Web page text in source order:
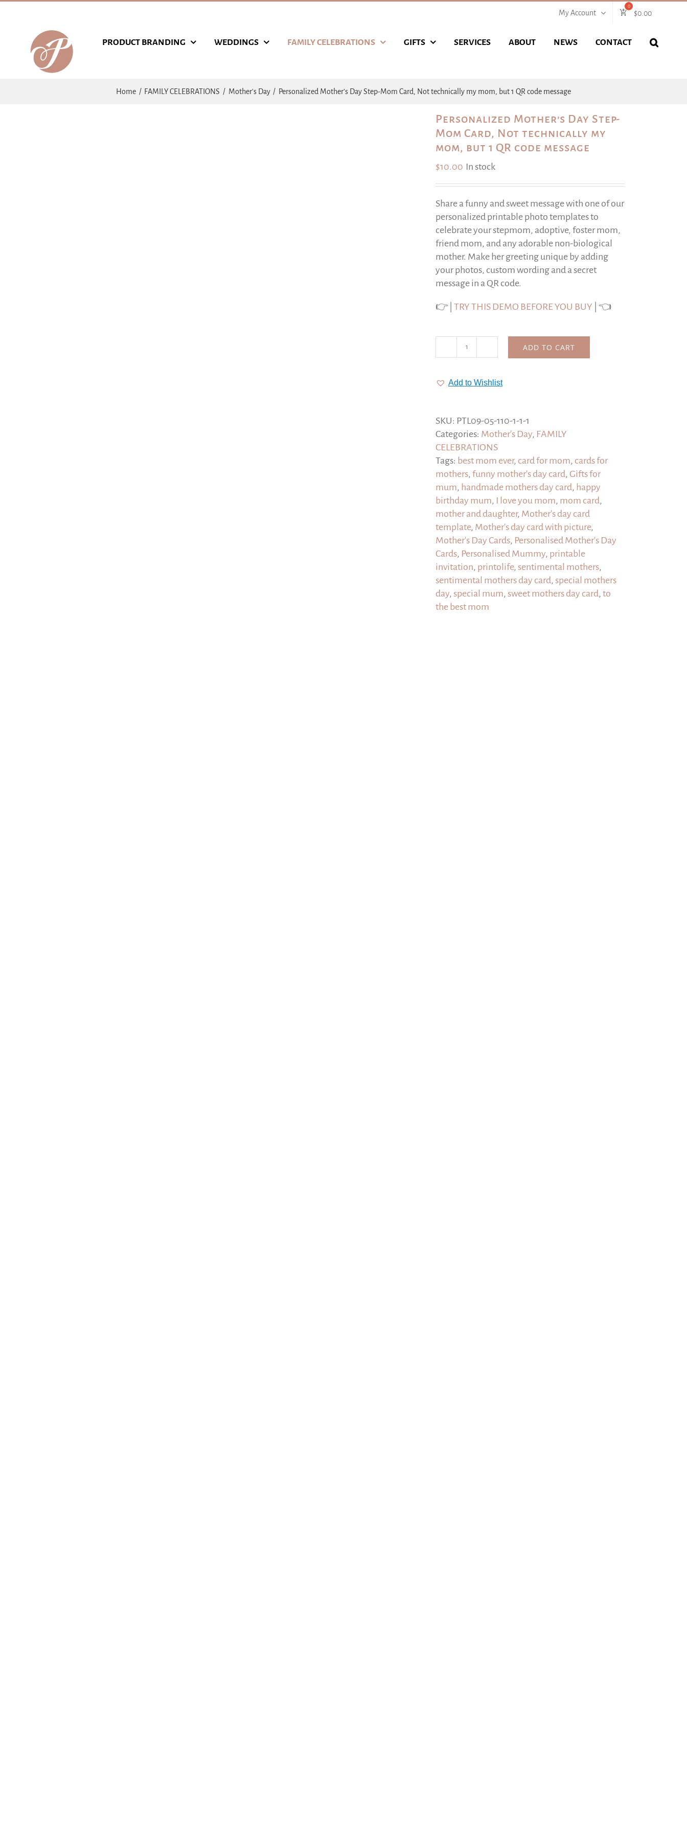
My Account $0.00
PRODUCT BRANDING WEDDINGS FAMILY CELEBRATIONS GIFTS SERVICES ABOUT NEWS CONTACT
Home FAMILY CELEBRATIONS Mother's Day Personalized Mother’s Day Step-Mom Card, Not technically my mom, but 1 QR code message
Personalized Mother’s Day Step-
Mom Card, Not technically my
mom, but 1 QR code message
$10.00 In stock
Share a funny and sweet message with one of our
personalized printable photo templates to
celebrate your stepmom, adoptive, foster mom,
friend mom, and any adorable non-biological
mother. Make her greeting unique by adding
your photos, custom wording and a secret
message in a QR code.
👉 | TRY THIS DEMO BEFORE YOU BUY | 👈
Day
Card,
Not
technically
my
mom,
but
1
QR
code
message
quantity
ADD TO CART
Add to Wishlist
SKU: PTL09-05-110-1-1-1
Categories: Mother's Day, FAMILY
CELEBRATIONS
Tags: best mom ever, card for mom, cards for
mothers, funny mother's day card, Gifts for
mum, handmade mothers day card, happy
birthday mum, I love you mom, mom card,
mother and daughter, Mother's day card
template, Mother's day card with picture,
Mother's Day Cards, Personalised Mother's Day
Cards, Personalised Mummy, printable
invitation, printolife, sentimental mothers,
sentimental mothers day card, special mothers
day, special mum, sweet mothers day card, to
the best mom